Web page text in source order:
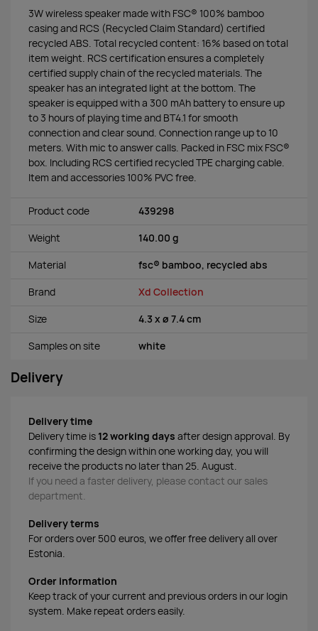
3W wireless speaker made with FSC® 100% bamboo
casing and RCS (Recycled Claim Standard) certified
recycled ABS. Total recycled content: 16% based on total
item weight. RCS certification ensures a completely
certified supply chain of the recycled materials. The
speaker has an integrated light at the bottom. The
speaker is equipped with a 300 mAh battery to ensure up
to 3 hours of playing time and BT4.1 for smooth
connection and clear sound. Connection range up to 10
meters. With mic to answer calls. Packed in FSC mix FSC®
box. Including RCS certified recycled TPE charging cable.
Item and accessories 100% PVC free.
Product code 439298
Weight 140.00 g
Material fsc® bamboo, recycled abs
Brand Xd Collection
Size 4.3 x ø 7.4 cm
Samples on site white
Delivery
Delivery time
Delivery time is 12 working days after design approval. By
confirming the design within one working day, you will
receive the products no later than 25. August.
If you need a faster delivery, please contact our sales
department.
Delivery terms
For orders over 500 euros, we offer free delivery all over
Estonia.
Order information
Keep track of your current and previous orders in our login
system. Make repeat orders easily.